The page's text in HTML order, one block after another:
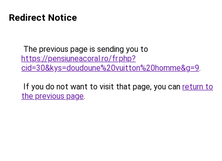
Redirect Notice
The previous page is sending you to
https://pensiuneacoral.ro/fr.php?
cid=30&kys=doudoune%20vuitton%20homme&g=9.
If you do not want to visit that page, you can return to
the previous page.